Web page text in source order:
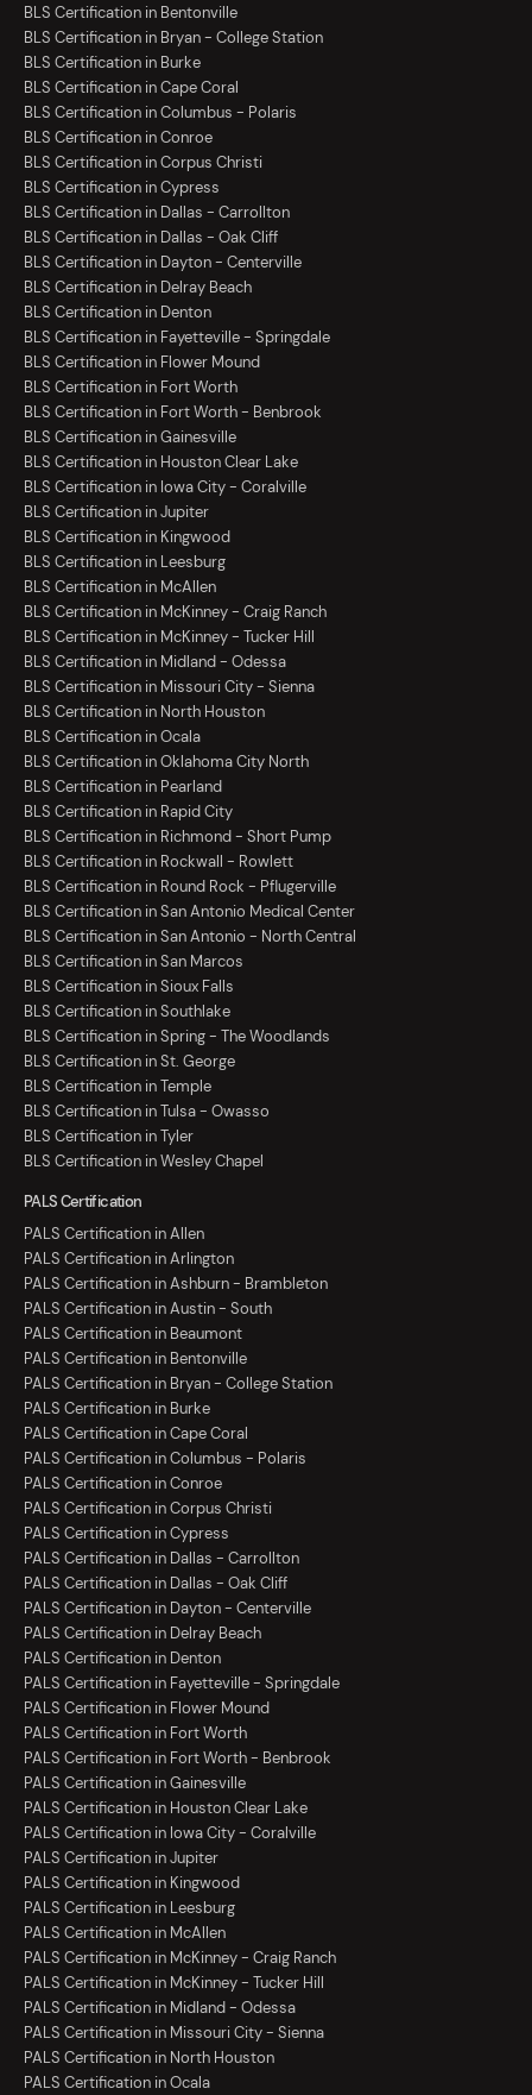
BLS Certification in Bentonville
BLS Certification in Bryan - College Station
BLS Certification in Burke
BLS Certification in Cape Coral
BLS Certification in Columbus - Polaris
BLS Certification in Conroe
BLS Certification in Corpus Christi
BLS Certification in Cypress
BLS Certification in Dallas - Carrollton
BLS Certification in Dallas - Oak Cliff
BLS Certification in Dayton - Centerville
BLS Certification in Delray Beach
BLS Certification in Denton
BLS Certification in Fayetteville - Springdale
BLS Certification in Flower Mound
BLS Certification in Fort Worth
BLS Certification in Fort Worth - Benbrook
BLS Certification in Gainesville
BLS Certification in Houston Clear Lake
BLS Certification in Iowa City - Coralville
BLS Certification in Jupiter
BLS Certification in Kingwood
BLS Certification in Leesburg
BLS Certification in McAllen
BLS Certification in McKinney - Craig Ranch
BLS Certification in McKinney - Tucker Hill
BLS Certification in Midland - Odessa
BLS Certification in Missouri City - Sienna
BLS Certification in North Houston
BLS Certification in Ocala
BLS Certification in Oklahoma City North
BLS Certification in Pearland
BLS Certification in Rapid City
BLS Certification in Richmond - Short Pump
BLS Certification in Rockwall - Rowlett
BLS Certification in Round Rock - Pflugerville
BLS Certification in San Antonio Medical Center
BLS Certification in San Antonio - North Central
BLS Certification in San Marcos
BLS Certification in Sioux Falls
BLS Certification in Southlake
BLS Certification in Spring - The Woodlands
BLS Certification in St. George
BLS Certification in Temple
BLS Certification in Tulsa - Owasso
BLS Certification in Tyler
BLS Certification in Wesley Chapel
PALS Certification
PALS Certification in Allen
PALS Certification in Arlington
PALS Certification in Ashburn - Brambleton
PALS Certification in Austin - South
PALS Certification in Beaumont
PALS Certification in Bentonville
PALS Certification in Bryan - College Station
PALS Certification in Burke
PALS Certification in Cape Coral
PALS Certification in Columbus - Polaris
PALS Certification in Conroe
PALS Certification in Corpus Christi
PALS Certification in Cypress
PALS Certification in Dallas - Carrollton
PALS Certification in Dallas - Oak Cliff
PALS Certification in Dayton - Centerville
PALS Certification in Delray Beach
PALS Certification in Denton
PALS Certification in Fayetteville - Springdale
PALS Certification in Flower Mound
PALS Certification in Fort Worth
PALS Certification in Fort Worth - Benbrook
PALS Certification in Gainesville
PALS Certification in Houston Clear Lake
PALS Certification in Iowa City - Coralville
PALS Certification in Jupiter
PALS Certification in Kingwood
PALS Certification in Leesburg
PALS Certification in McAllen
PALS Certification in McKinney - Craig Ranch
PALS Certification in McKinney - Tucker Hill
PALS Certification in Midland - Odessa
PALS Certification in Missouri City - Sienna
PALS Certification in North Houston
PALS Certification in Ocala